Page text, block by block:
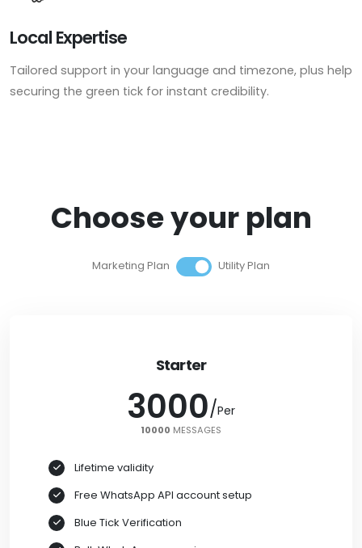
Local Expertise
Tailored support in your language and timezone, plus help
securing the green tick for instant credibility.
Choose your plan
Marketing Plan Utility Plan
Starter
3000/Per
10000 MESSAGES
/Per
10000
Lifetime validity
Free WhatsApp API account setup
Blue Tick Verification